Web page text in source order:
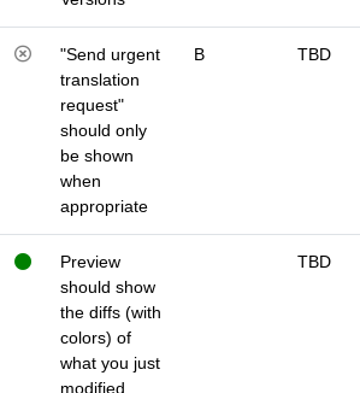
"Send urgent
translation
request"
should only
be shown
when
appropriate
B TBD
Preview
should show
the diffs (with
colors) of
what you just
modified
TBD